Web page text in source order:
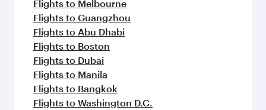
Flights to Melbourne
Flights to Guangzhou
Flights to Abu Dhabi
Flights to Boston
Flights to Dubai
Flights to Manila
Flights to Bangkok
Flights to Washington D.C.